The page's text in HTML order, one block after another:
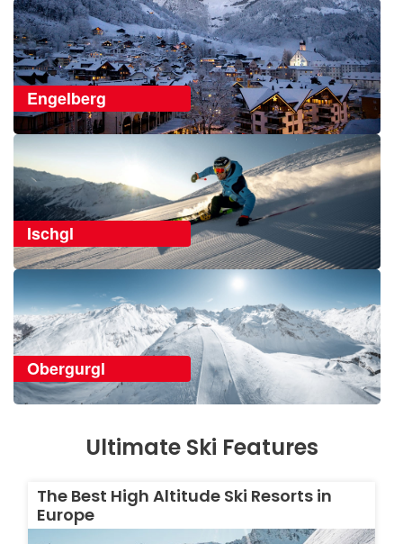
Engelberg
Ischgl
Obergurgl
Ultimate Ski Features
The Best High Altitude Ski Resorts in
Europe